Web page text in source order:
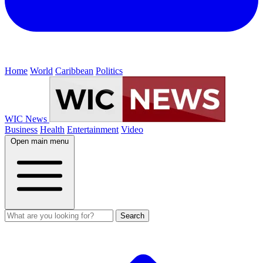
Home World Caribbean Politics
WIC News
Business Health Entertainment Video
Open main menu
Search